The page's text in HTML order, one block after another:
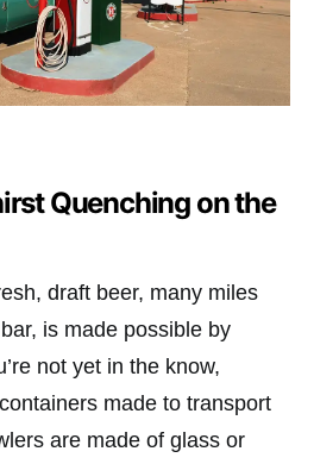
Quenching on the
draft beer, many miles
is made possible by
not yet in the know,
made to transport
are made of glass or